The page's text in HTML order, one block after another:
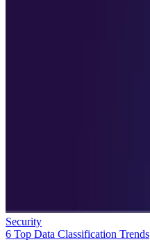
Security
6 Top Data Classification Trends